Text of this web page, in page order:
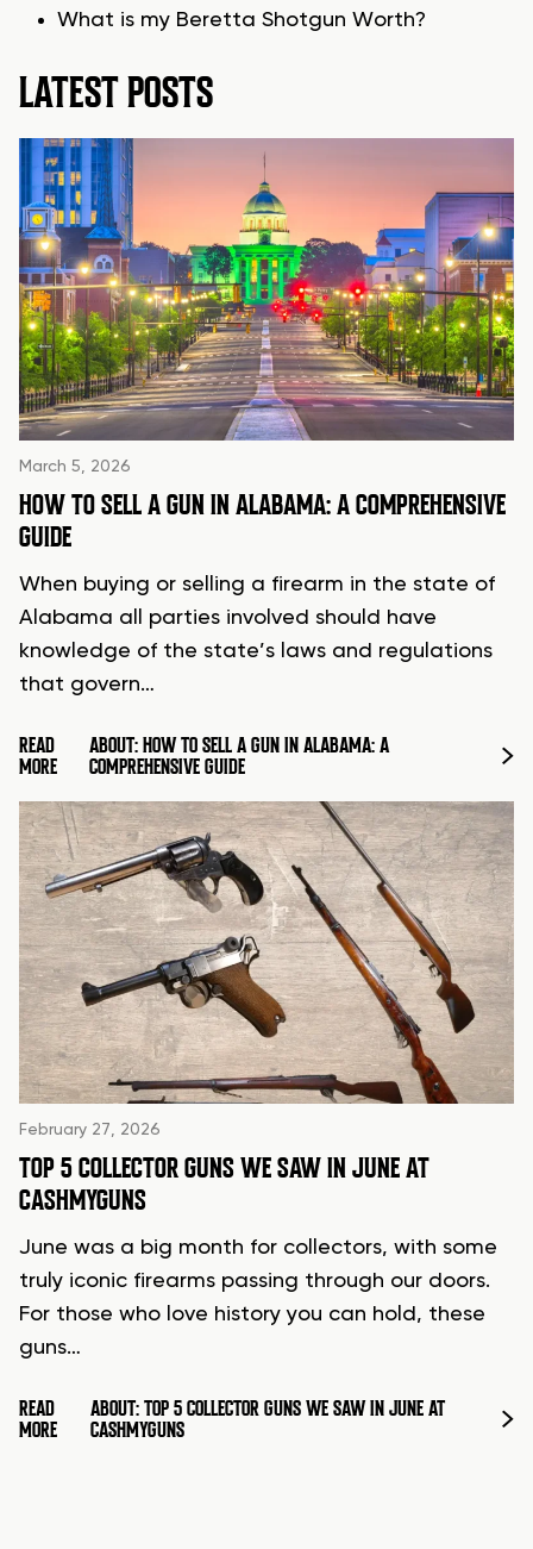
What is my Beretta Shotgun Worth?
LATEST POSTS
March 5, 2026
HOW TO SELL A GUN IN ALABAMA: A COMPREHENSIVE
GUIDE
When buying or selling a firearm in the state of
Alabama all parties involved should have
knowledge of the state’s laws and regulations
that govern…
READ
MORE
ABOUT: HOW TO SELL A GUN IN ALABAMA: A
COMPREHENSIVE GUIDE
February 27, 2026
TOP 5 COLLECTOR GUNS WE SAW IN JUNE AT
CASHMYGUNS
June was a big month for collectors, with some
truly iconic firearms passing through our doors.
For those who love history you can hold, these
guns…
READ
MORE
ABOUT: TOP 5 COLLECTOR GUNS WE SAW IN JUNE AT
CASHMYGUNS